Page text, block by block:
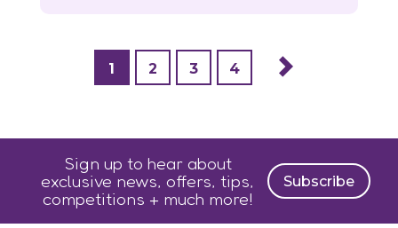
1 2 3 4
Sign up to hear about
exclusive news, offers, tips,
competitions + much more!
Subscribe